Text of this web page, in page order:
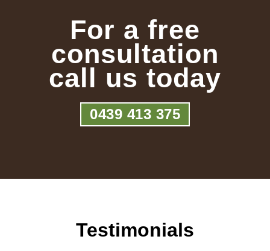
For a free
consultation
call us today
0439 413 375
Testimonials